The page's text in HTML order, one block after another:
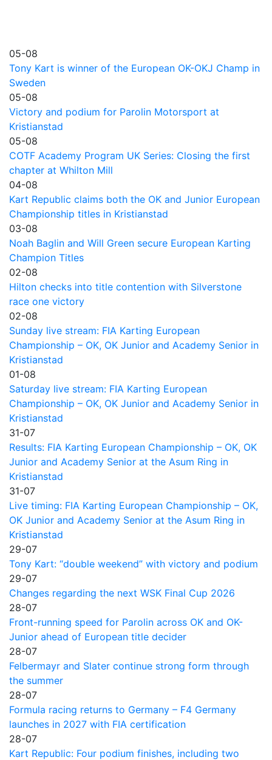
05-08
Tony Kart is winner of the European OK-OKJ Champ in
Sweden
05-08
Victory and podium for Parolin Motorsport at
Kristianstad
05-08
COTF Academy Program UK Series: Closing the first
chapter at Whilton Mill
04-08
Kart Republic claims both the OK and Junior European
Championship titles in Kristianstad
03-08
Noah Baglin and Will Green secure European Karting
Champion Titles
02-08
Hilton checks into title contention with Silverstone
race one victory
02-08
Sunday live stream: FIA Karting European
Championship – OK, OK Junior and Academy Senior in
Kristianstad
01-08
Saturday live stream: FIA Karting European
Championship – OK, OK Junior and Academy Senior in
Kristianstad
31-07
Results: FIA Karting European Championship – OK, OK
Junior and Academy Senior at the Asum Ring in
Kristianstad
31-07
Live timing: FIA Karting European Championship – OK,
OK Junior and Academy Senior at the Asum Ring in
Kristianstad
29-07
Tony Kart: “double weekend” with victory and podium
29-07
Changes regarding the next WSK Final Cup 2026
28-07
Front-running speed for Parolin across OK and OK-
Junior ahead of European title decider
28-07
Felbermayr and Slater continue strong form through
the summer
28-07
Formula racing returns to Germany – F4 Germany
launches in 2027 with FIA certification
28-07
Kart Republic: Four podium finishes, including two